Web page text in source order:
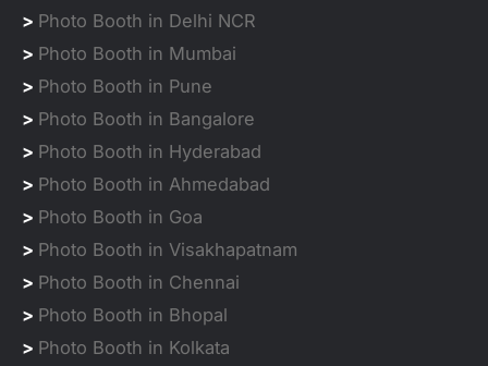
> Photo Booth in Delhi NCR
> Photo Booth in Mumbai
> Photo Booth in Pune
> Photo Booth in Bangalore
> Photo Booth in Hyderabad
> Photo Booth in Ahmedabad
> Photo Booth in Goa
> Photo Booth in Visakhapatnam
> Photo Booth in Chennai
> Photo Booth in Bhopal
> Photo Booth in Kolkata